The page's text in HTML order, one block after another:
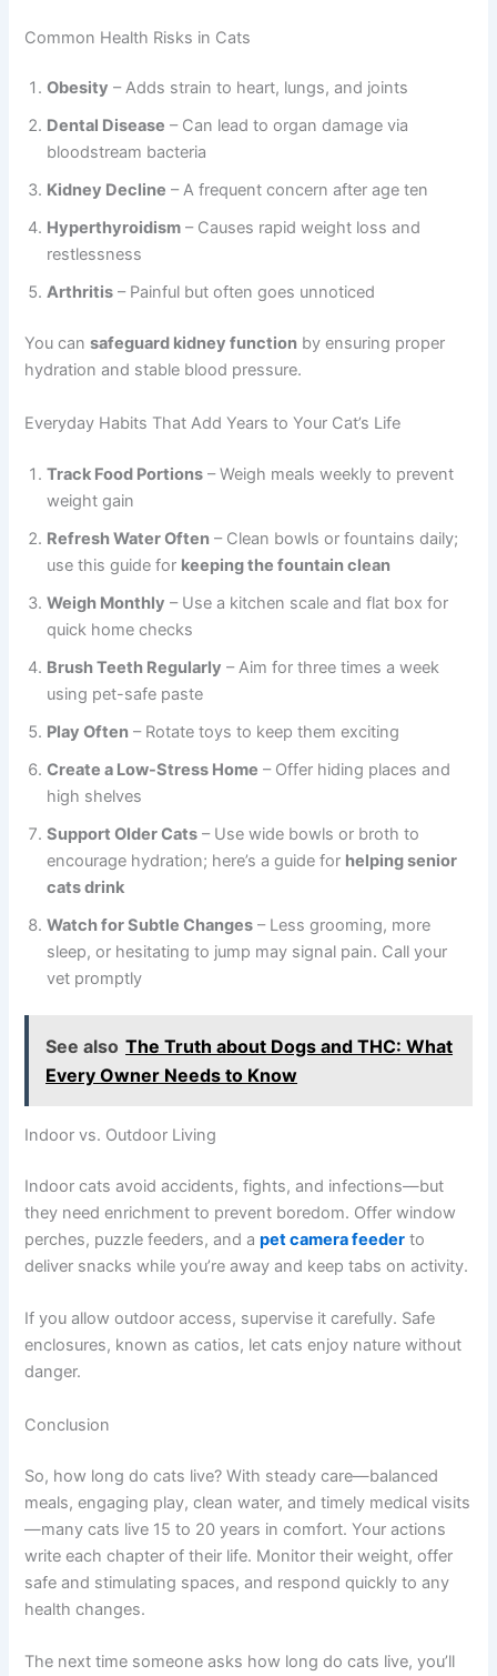
Common Health Risks in Cats
Obesity – Adds strain to heart, lungs, and joints
Dental Disease – Can lead to organ damage via
bloodstream bacteria
Kidney Decline – A frequent concern after age ten
Hyperthyroidism – Causes rapid weight loss and
restlessness
Arthritis – Painful but often goes unnoticed
You cansafeguard kidney function by ensuring proper
hydration and stable blood pressure.
Everyday Habits That Add Years to Your Cat’s Life
Track Food Portions – Weigh meals weekly to prevent
weight gain
Refresh Water Often – Clean bowls or fountains daily;
use this guide for keeping the fountain clean
Weigh Monthly – Use a kitchen scale and flat box for
quick home checks
Brush Teeth Regularly – Aim for three times a week
using pet-safe paste
Play Often – Rotate toys to keep them exciting
Create a Low-Stress Home – Offer hiding places and
high shelves
Support Older Cats – Use wide bowls or broth to
encourage hydration; here’s a guide for helping senior
cats drink
Watch for Subtle Changes – Less grooming, more
sleep, or hesitating to jump may signal pain. Call your
vet promptly
See also The Truth about Dogs and THC: What
Every Owner Needs to Know
Indoor vs. Outdoor Living
Indoor cats avoid accidents, fights, and infections—but
they need enrichment to prevent boredom. Offer window
perches, puzzle feeders, and apet camera feeder to
deliver snacks while you’re away and keep tabs on activity.
If you allow outdoor access, supervise it carefully. Safe
enclosures, known as catios, let cats enjoy nature without
danger.
Conclusion
So, how long do cats live? With steady care—balanced
meals, engaging play, clean water, and timely medical visits
—many cats live 15 to 20 years in comfort. Your actions
write each chapter of their life. Monitor their weight, offer
safe and stimulating spaces, and respond quickly to any
health changes.
The next time someone asks how long do cats live, you’ll